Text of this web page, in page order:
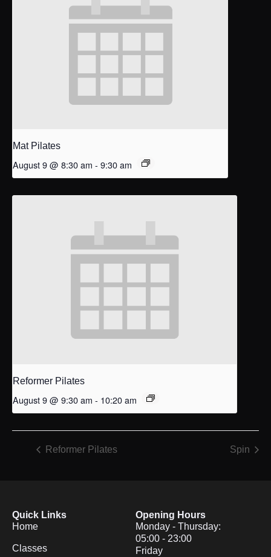
Mat Pilates
August 9 @ 8:30 am - 9:30 am
Reformer Pilates
August 9 @ 9:30 am - 10:20 am
Reformer Pilates Spin
Quick Links
Home
Classes
Opening Hours
Monday - Thursday:
05:00 - 23:00
Friday